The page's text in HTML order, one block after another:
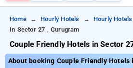
Home Hourly Hotels Hourly
In Sector 27 , Gurugram
Couple Friendly Hotels in Sector
About booking Couple Friendly Hotels